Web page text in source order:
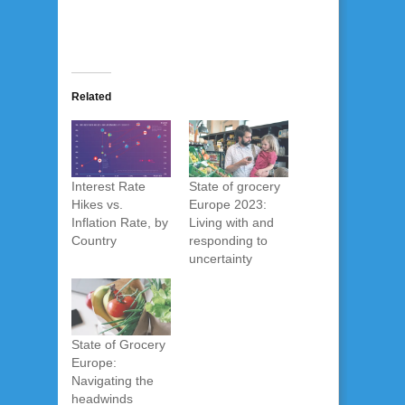
Related
Interest Rate
Hikes vs.
Inflation Rate, by
Country
State of grocery
Europe 2023:
Living with and
responding to
uncertainty
State of Grocery
Europe:
Navigating the
headwinds